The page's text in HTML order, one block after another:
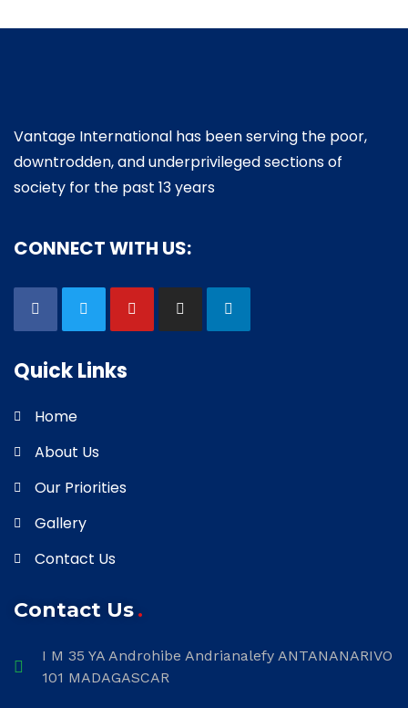
Vantage International has been serving the poor,
downtrodden, and underprivileged sections of
society for the past 13 years
CONNECT WITH US:
Quick Links
Home
About Us
Our Priorities
Gallery
Contact Us
Contact Us
I M 35 YA Androhibe Andrianalefy ANTANANARIVO
101 MADAGASCAR